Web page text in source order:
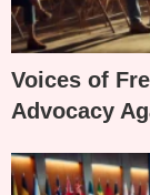
Voices of
Advocacy